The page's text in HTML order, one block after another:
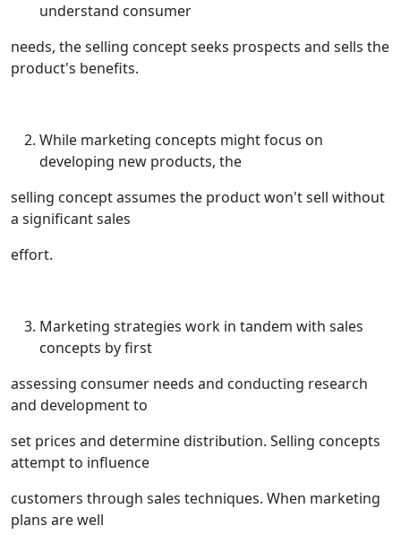
understand consumer
needs, the selling concept seeks prospects and sells the
product's benefits.
While marketing concepts might focus on
developing new products, the
selling concept assumes the product won't sell without
a significant sales
effort.
Marketing strategies work in tandem with sales
concepts by first
assessing consumer needs and conducting research
and development to
set prices and determine distribution. Selling concepts
attempt to influence
customers through sales techniques. When marketing
plans are well